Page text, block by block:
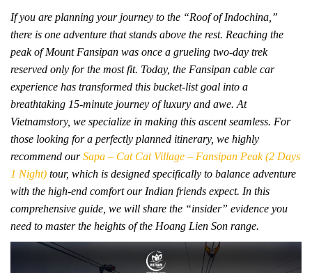
If you are planning your journey to the “Roof of Indochina,”
there is one adventure that stands above the rest. Reaching the
peak of Mount Fansipan was once a grueling two-day trek
reserved only for the most fit. Today, the Fansipan cable car
experience has transformed this bucket-list goal into a
breathtaking 15-minute journey of luxury and awe. At
Vietnamstory, we specialize in making this ascent seamless. For
those looking for a perfectly planned itinerary, we highly
recommend ourSapa – Cat Cat Village – Fansipan Peak (2 Days
1 Night) tour, which is designed specifically to balance adventure
with the high-end comfort our Indian friends expect. In this
comprehensive guide, we will share the “insider” evidence you
need to master the heights of the Hoang Lien Son range.